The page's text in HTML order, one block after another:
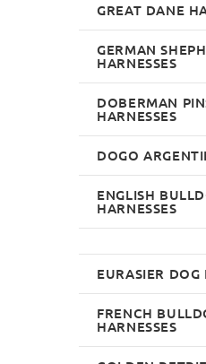
GREAT DANE
GERMAN
HARNESSES
DOBERMAN
HARNESSES
DOGO
ENGLISH
HARNESSES
EURASIER DOG
FRENCH
HARNESSES